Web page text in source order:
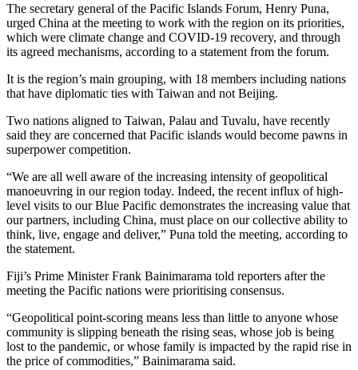
The secretary general of the Pacific Islands Forum, Henry Puna,
urged China at the meeting to work with the region on its priorities,
which were climate change and COVID-19 recovery, and through
its agreed mechanisms, according to a statement from the forum.
It is the region’s main grouping, with 18 members including nations
that have diplomatic ties with Taiwan and not Beijing.
Two nations aligned to Taiwan, Palau and Tuvalu, have recently
said they are concerned that Pacific islands would become pawns in
superpower competition.
“We are all well aware of the increasing intensity of geopolitical
manoeuvring in our region today. Indeed, the recent influx of high-
level visits to our Blue Pacific demonstrates the increasing value that
our partners, including China, must place on our collective ability to
think, live, engage and deliver,” Puna told the meeting, according to
the statement.
Fiji’s Prime Minister Frank Bainimarama told reporters after the
meeting the Pacific nations were prioritising consensus.
“Geopolitical point-scoring means less than little to anyone whose
community is slipping beneath the rising seas, whose job is being
lost to the pandemic, or whose family is impacted by the rapid rise in
the price of commodities,” Bainimarama said.